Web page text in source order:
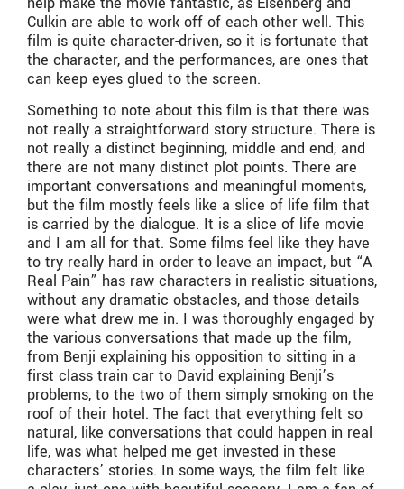
Culkin are able to work off of each other well. This
film is quite character-driven, so it is fortunate that
the character, and the performances, are ones that
can keep eyes glued to the screen.
Something to note about this film is that there was
not really a straightforward story structure. There is
not really a distinct beginning, middle and end, and
there are not many distinct plot points. There are
important conversations and meaningful moments,
but the film mostly feels like a slice of life film that
is carried by the dialogue. It is a slice of life movie
and I am all for that. Some films feel like they have
to try really hard in order to leave an impact, but “A
Real Pain” has raw characters in realistic situations,
without any dramatic obstacles, and those details
were what drew me in. I was thoroughly engaged by
the various conversations that made up the film,
from Benji explaining his opposition to sitting in a
first class train car to David explaining Benji’s
problems, to the two of them simply smoking on the
roof of their hotel. The fact that everything felt so
natural, like conversations that could happen in real
life, was what helped me get invested in these
characters’ stories. In some ways, the film felt like